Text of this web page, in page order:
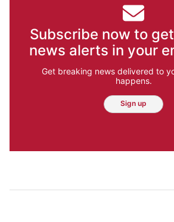
Subscribe now to
news alerts in your
Get breaking news delivered to
happens.
Sign up